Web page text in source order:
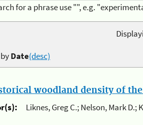
for a phrase use "", e.g.
Date(desc)
woodland density of
Liknes, Greg C.; Nelson, Mark D.;